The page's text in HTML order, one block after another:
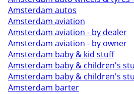
Amsterdam autos
Amsterdam aviation
Amsterdam aviation - by dealer
Amsterdam aviation - by owner
Amsterdam baby & kid stuff
Amsterdam baby & children's
Amsterdam baby & children's
Amsterdam barter